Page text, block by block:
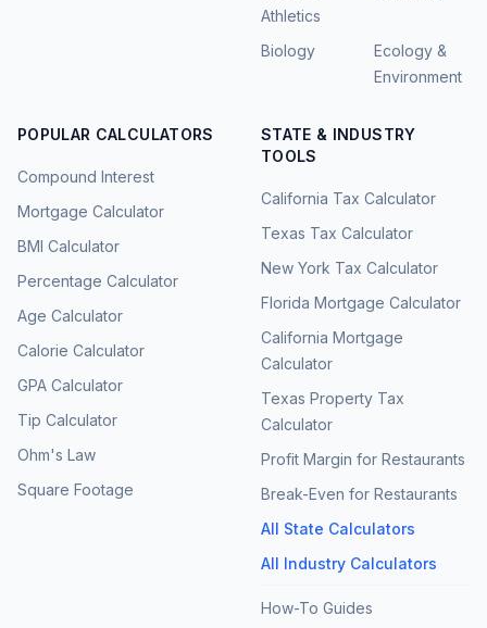
Athletics
Biology
Ecology &
Environment
POPULAR CALCULATORS
Compound Interest
Mortgage Calculator
BMI Calculator
Percentage Calculator
Age Calculator
Calorie Calculator
GPA Calculator
Tip Calculator
Ohm's Law
Square Footage
STATE & INDUSTRY
TOOLS
California Tax Calculator
Texas Tax Calculator
New York Tax Calculator
Florida Mortgage Calculator
California Mortgage
Calculator
Texas Property Tax
Calculator
Profit Margin for Restaurants
Break-Even for Restaurants
All State Calculators
All Industry Calculators
How-To Guides